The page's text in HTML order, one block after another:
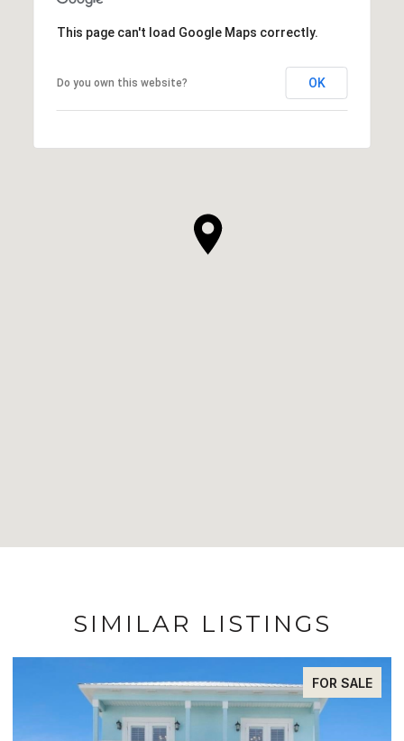
This page can't load Google Maps correctly.
Do you own this website? OK
SIMILAR LISTINGS
FOR SALE